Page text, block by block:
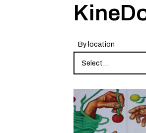
By location
Select...